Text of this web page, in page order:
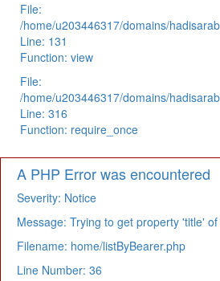
File:
/home/u203446317/domains/
Line: 131
Function: view
File:
/home/u203446317/domains/
Line: 316
Function: require_once
A PHP Error was encountered
Severity: Notice
Message: Trying to get property 'title'
Filename: home/listByBearer.php
Line Number: 36